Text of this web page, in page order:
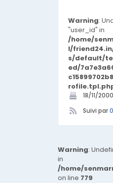
Warning:
"user_id" in
/home/
l/
s/default/
ed/
18/11/2000
Suivi par
Warning:
in
/home/
on line 779